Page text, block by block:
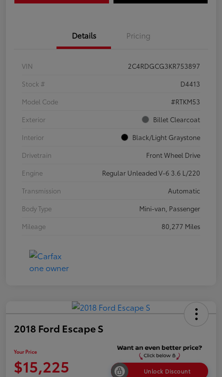
Details Pricing
VIN
2C4RDGCG3KR753897
Stock #
D4413
Model Code
#RTKM53
Exterior
Billet Clearcoat
Interior
Black/Light Graystone
Drivetrain
Front Wheel Drive
Engine
Regular Unleaded V-6 3.6 L/220
Transmission
Automatic
Body Type
Mini-van, Passenger
Mileage
80,277 Miles
2018 Ford Escape S
Your Price
$15,225 Unlock Discount